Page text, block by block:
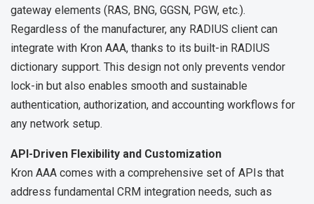
gateway elements (RAS, BNG, GGSN, PGW, etc.).
Regardless of the manufacturer, any RADIUS client can
integrate with Kron AAA, thanks to its built-in RADIUS
dictionary support. This design not only prevents vendor
lock-in but also enables smooth and sustainable
authentication, authorization, and accounting workflows for
any network setup.
API-Driven Flexibility and Customization
Kron AAA comes with a comprehensive set of APIs that
address fundamental CRM integration needs, such as